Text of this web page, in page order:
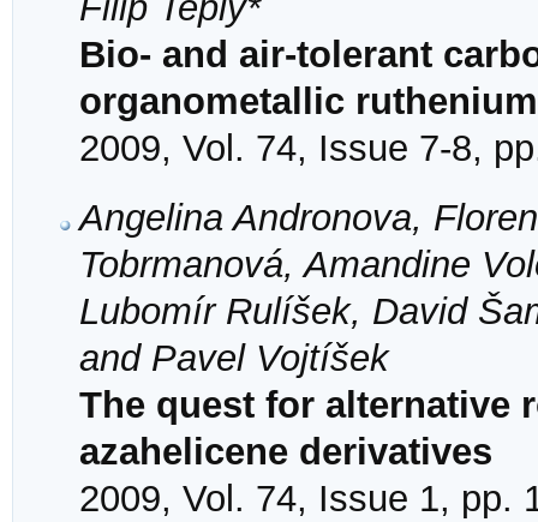
Bio- and air-tolerant
organometallic
2009, Vol. 74, Issue 7-8,
Angelina Andronova,
Tobrmanová, Amandine
Lubomír Rulíšek, David
and Pavel Vojtíšek
The quest for alternative
azahelicene derivatives
2009, Vol. 74, Issue 1, pp.